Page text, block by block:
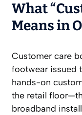
What
Means in
Customer care
footwear issued
hands-on
the retail
broadband